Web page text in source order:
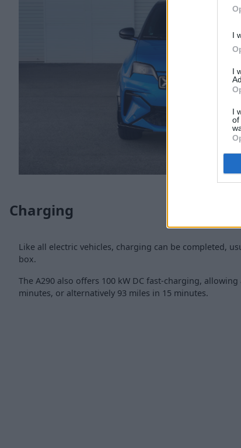
I
I
I
of
Charging
Like all electric vehicles, charging can be completed,
box.
The A290 also offers 100 kW DC fast-charging,
minutes, or alternatively 93 miles in 15 minutes.